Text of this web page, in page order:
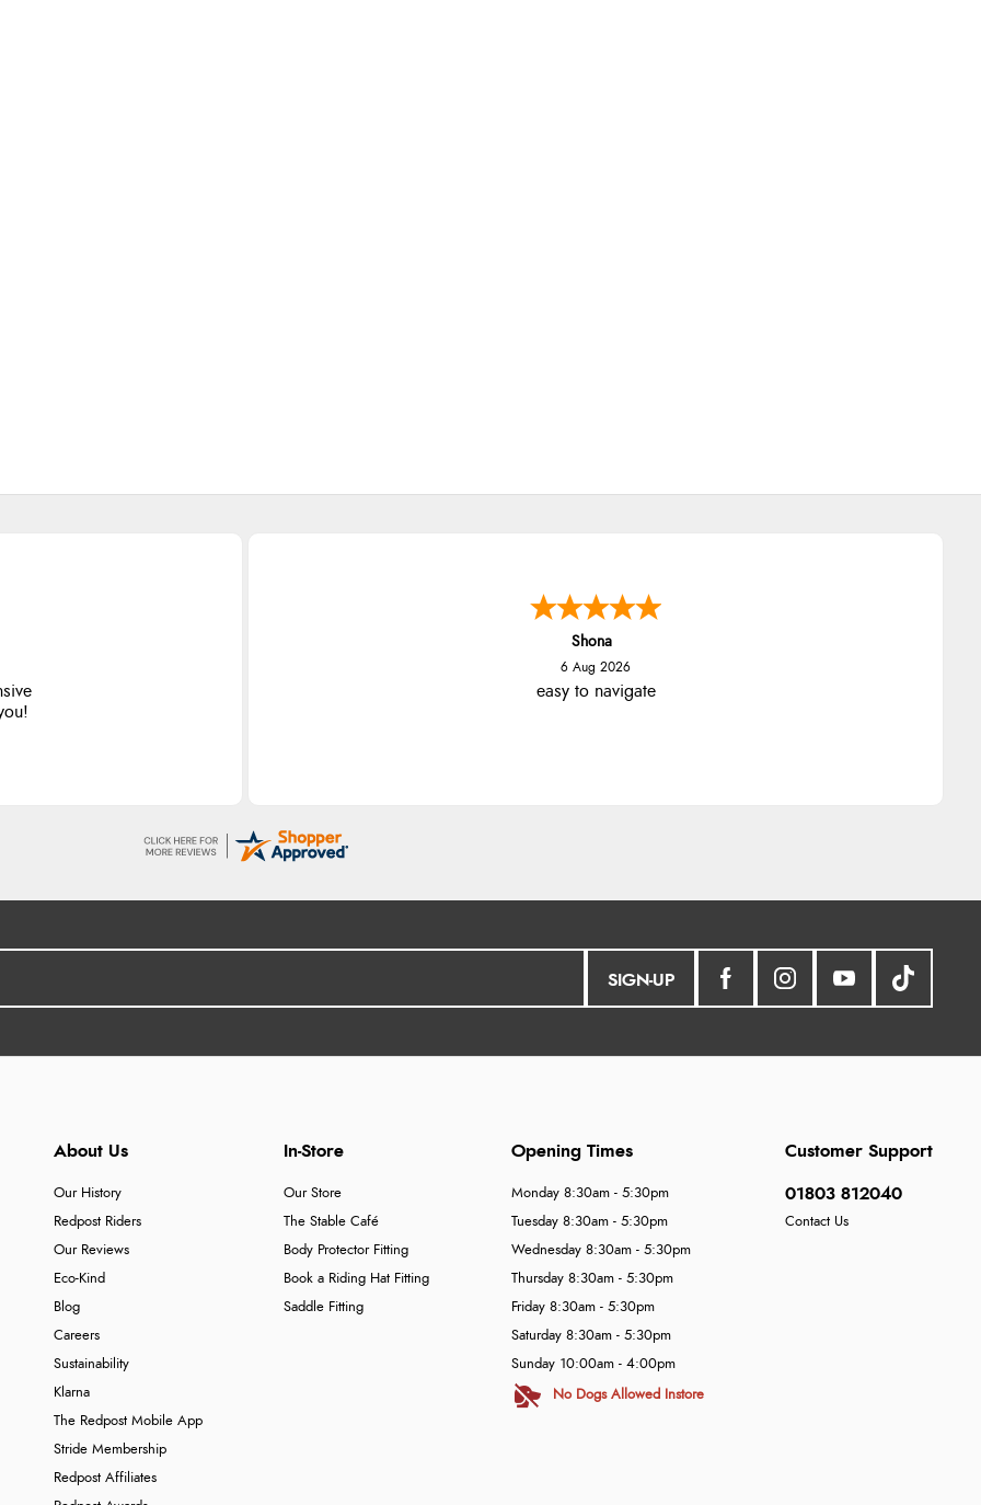
Shona
6 Aug 2026
easy to navigate
SIGN-UP
About Us
Our History
Redpost Riders
Our Reviews
Eco-Kind
Blog
Careers
Sustainability
Klarna
The Redpost Mobile App
Stride Membership
Redpost Affiliates
In-Store
Our Store
The Stable Café
Body Protector Fitting
Book a Riding Hat Fitting
Saddle Fitting
Customer Support
01803 812040
Contact Us
Opening Times
Monday 8:30am - 5:30pm
Tuesday 8:30am - 5:30pm
Wednesday 8:30am - 5:30pm
Thursday 8:30am - 5:30pm
Friday 8:30am - 5:30pm
Saturday 8:30am - 5:30pm
Sunday 10:00am - 4:00pm
No Dogs Allowed Instore